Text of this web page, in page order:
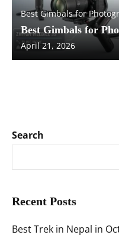
Best Gimbals for
Best Gimbals for
April 21, 2026
Search
Recent Posts
Best Trek in Nepal in